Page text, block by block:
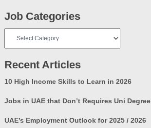
Job Categories
Categories
Recent Articles
10 High Income Skills to Learn in 2026
Jobs in UAE that Don’t Requires Uni Degree
UAE’s Employment Outlook for 2025 / 2026